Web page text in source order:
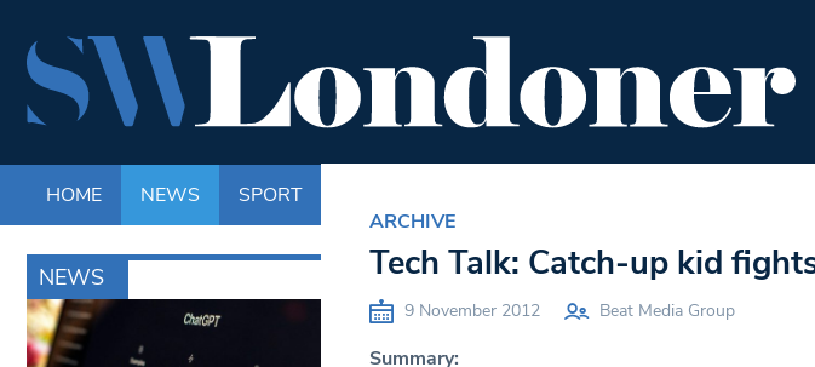
HOME NEWS SPORT
NEWS
ARCHIVE
Tech Talk: Catch-up kid
9 November 2012 Beat Media Group
Summary: